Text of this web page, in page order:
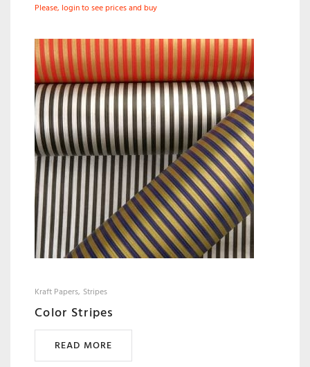
Please, login to see prices and buy
Kraft Papers Stripes
Color Stripes
READ MORE